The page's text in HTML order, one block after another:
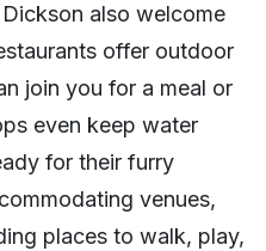
also welcome
offer outdoor
join you for a meal or
even keep water
for their furry
venues,
places to walk, play,